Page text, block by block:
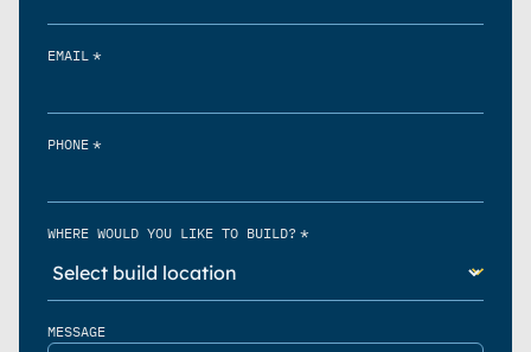
EMAIL *
PHONE *
WHERE WOULD YOU LIKE TO BUILD? *
MESSAGE